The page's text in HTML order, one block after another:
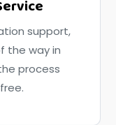
support,
the way in
process